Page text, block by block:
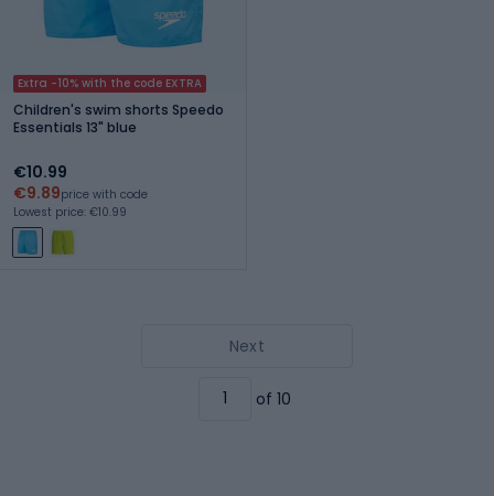
Extra -10% with the code EXTRA
Children's swim shorts Speedo
Essentials 13" blue
€10.99
€9.89price with code
Lowest price: €10.99
Next
of 10